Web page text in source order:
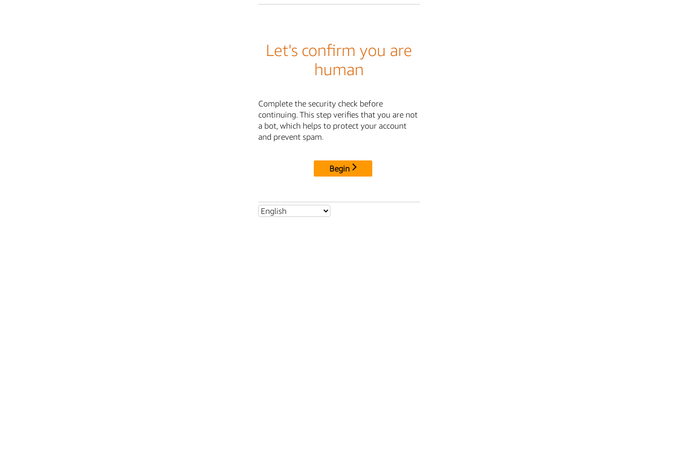
Let's confirm you are
human
Complete the security check before
continuing. This step verifies that you are not
a bot, which helps to protect your account
and prevent spam.
Begin